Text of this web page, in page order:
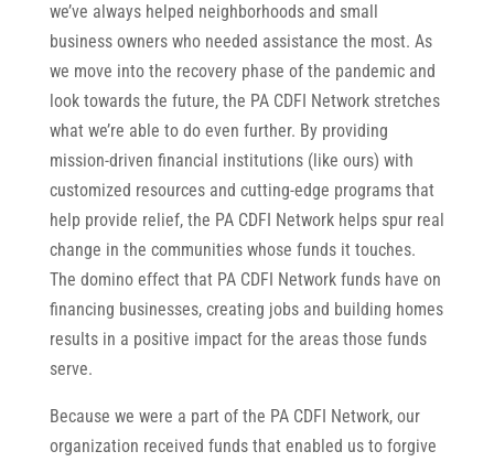
we’ve always helped neighborhoods and small
business owners who needed assistance the most. As
we move into the recovery phase of the pandemic and
look towards the future, the PA CDFI Network stretches
what we’re able to do even further. By providing
mission-driven financial institutions (like ours) with
customized resources and cutting-edge programs that
help provide relief, the PA CDFI Network helps spur real
change in the communities whose funds it touches.
The domino effect that PA CDFI Network funds have on
financing businesses, creating jobs and building homes
results in a positive impact for the areas those funds
serve.
Because we were a part of the PA CDFI Network, our
organization received funds that enabled us to forgive